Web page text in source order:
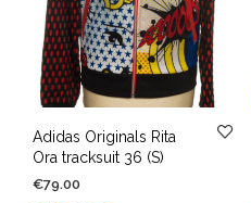
Adidas Originals Rita
Ora tracksuit 36 (S)
€79.00